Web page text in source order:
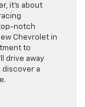
it’s about
notch
Chevrolet in
to
drive away
discover a